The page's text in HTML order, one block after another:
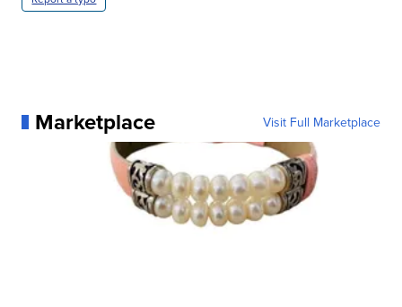
Marketplace Visit Full Marketplace